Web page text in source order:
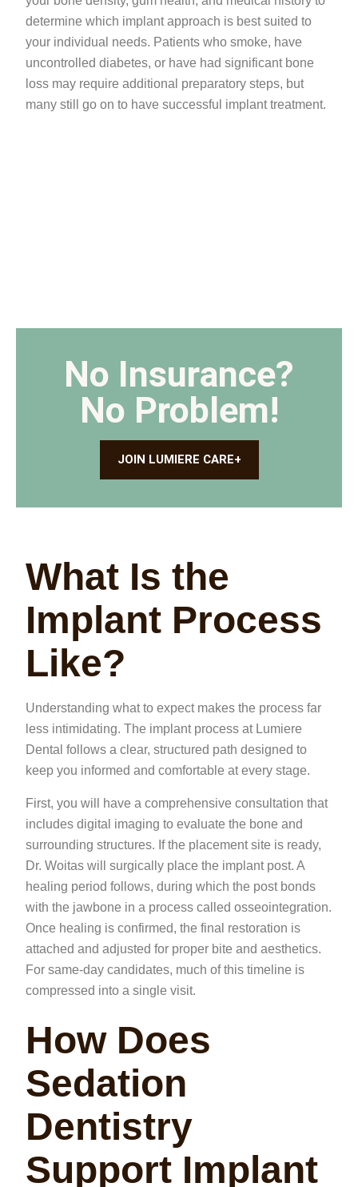
determine which implant approach is best suited to
your individual needs. Patients who smoke, have
uncontrolled diabetes, or have had significant bone
loss may require additional preparatory steps, but
many still go on to have successful implant treatment.
No Insurance?
No Problem!
JOIN LUMIERE CARE+
What Is the
Implant Process
Like?
Understanding what to expect makes the process far
less intimidating. The implant process at Lumiere
Dental follows a clear, structured path designed to
keep you informed and comfortable at every stage.
First, you will have a comprehensive consultation that
includes digital imaging to evaluate the bone and
surrounding structures. If the placement site is ready,
Dr. Woitas will surgically place the implant post. A
healing period follows, during which the post bonds
with the jawbone in a process called osseointegration.
Once healing is confirmed, the final restoration is
attached and adjusted for proper bite and aesthetics.
For same-day candidates, much of this timeline is
compressed into a single visit.
How Does
Sedation
Dentistry
Support Implant